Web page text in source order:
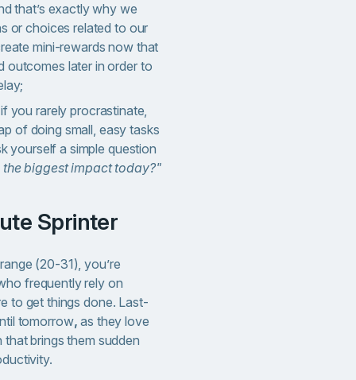
that’s exactly why we
or choices related to our
mini-rewards now that
outcomes later in order to
you rarely procrastinate,
of doing small, easy tasks
yourself a simple question
biggest impact today?"
Sprinter
(20-31), you’re
frequently rely on
to get things done. Last-
tomorrow, as they love
brings them sudden